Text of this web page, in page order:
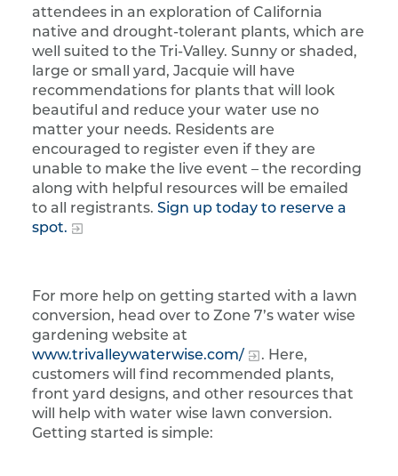
attendees in an exploration of California
native and drought-tolerant plants, which are
well suited to the Tri-Valley. Sunny or shaded,
large or small yard, Jacquie will have
recommendations for plants that will look
beautiful and reduce your water use no
matter your needs. Residents are
encouraged to register even if they are
unable to make the live event – the recording
along with helpful resources will be emailed
to all registrants. Sign up today to reserve a
spot.
For more help on getting started with a lawn
conversion, head over to Zone 7’s water wise
gardening website at
www.trivalleywaterwise.com/
. Here,
customers will find recommended plants,
front yard designs, and other resources that
will help with water wise lawn conversion.
Getting started is simple: